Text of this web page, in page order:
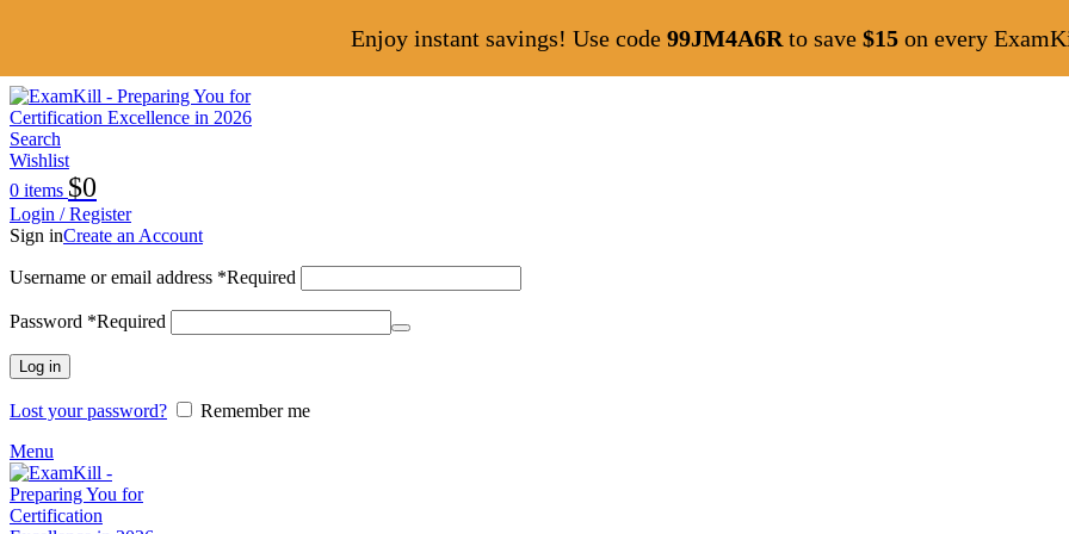
Search
Wishlist
0 items $0
Login / Register
Sign inCreate an Account
Username or email address *Required
Password *Required
Log in
Lost your password?
Remember me
Menu
Enjoy instant savings! Use code 99JM4A6R to save $15 on every